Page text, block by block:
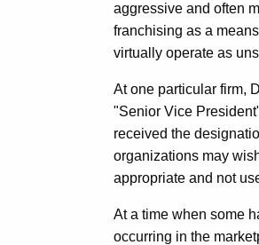
aggressive and often
franchising as a
virtually operate as
At one particular firm,
"Senior Vice
received the
organizations may
appropriate and not
At a time when some
occurring in the